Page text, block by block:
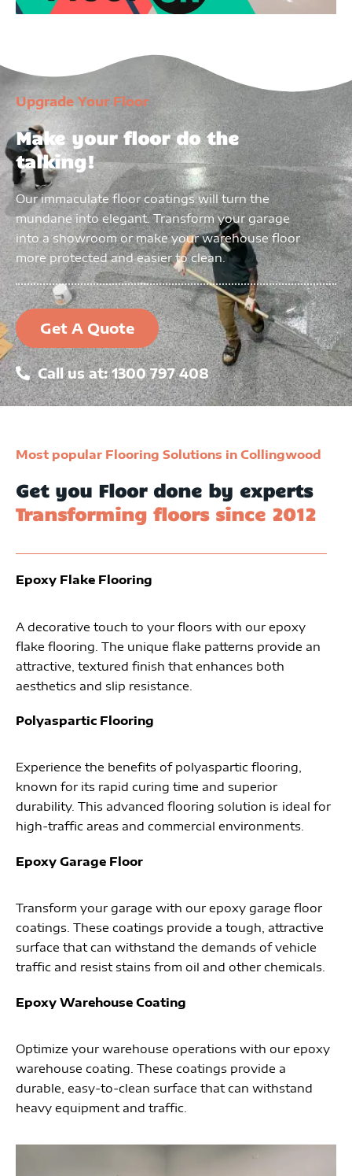
Upgrade Your Floor
Make your floor do the
talking!
Our immaculate floor coatings will turn the
mundane into elegant. Transform your garage
into a showroom or make your warehouse floor
more protected and easier to clean.
Get A Quote
Call us at: 1300 797 408
Most popular Flooring Solutions in Collingwood
Get you Floor done by experts
Transforming floors since 2012
Epoxy Flake Flooring
A decorative touch to your floors with our epoxy
flake flooring. The unique flake patterns provide an
attractive, textured finish that enhances both
aesthetics and slip resistance.
Polyaspartic Flooring
Experience the benefits of polyaspartic flooring,
known for its rapid curing time and superior
durability. This advanced flooring solution is ideal for
high-traffic areas and commercial environments.
Epoxy Garage Floor
Transform your garage with our epoxy garage floor
coatings. These coatings provide a tough, attractive
surface that can withstand the demands of vehicle
traffic and resist stains from oil and other chemicals.
Epoxy Warehouse Coating
Optimize your warehouse operations with our epoxy
warehouse coating. These coatings provide a
durable, easy-to-clean surface that can withstand
heavy equipment and traffic.